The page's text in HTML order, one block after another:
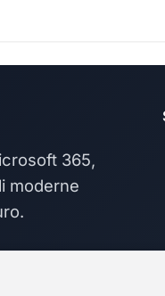
365,
moderne